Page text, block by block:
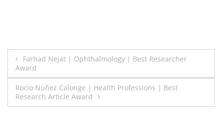
Post
navigation
Farhad Nejat | Ophthalmology | Best Researcher
Award
Rocío Núñez Calonge | Health Professions | Best
Research Article Award